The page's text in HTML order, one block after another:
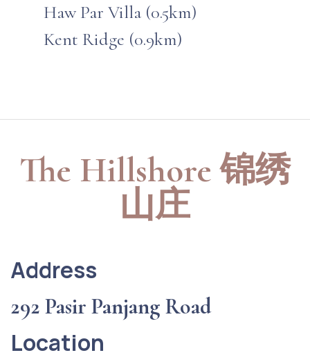
Haw Par Villa (0.5km)
Kent Ridge (0.9km)
The Hillshore 锦绣
山庄
Address
292 Pasir Panjang Road
Location